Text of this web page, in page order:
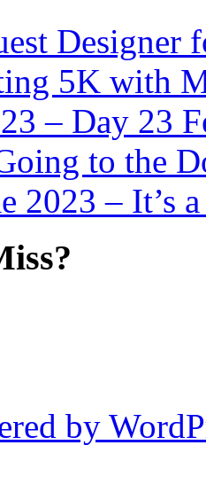
Designer
5K with
– Day 23
to the
2023 – It’s
by